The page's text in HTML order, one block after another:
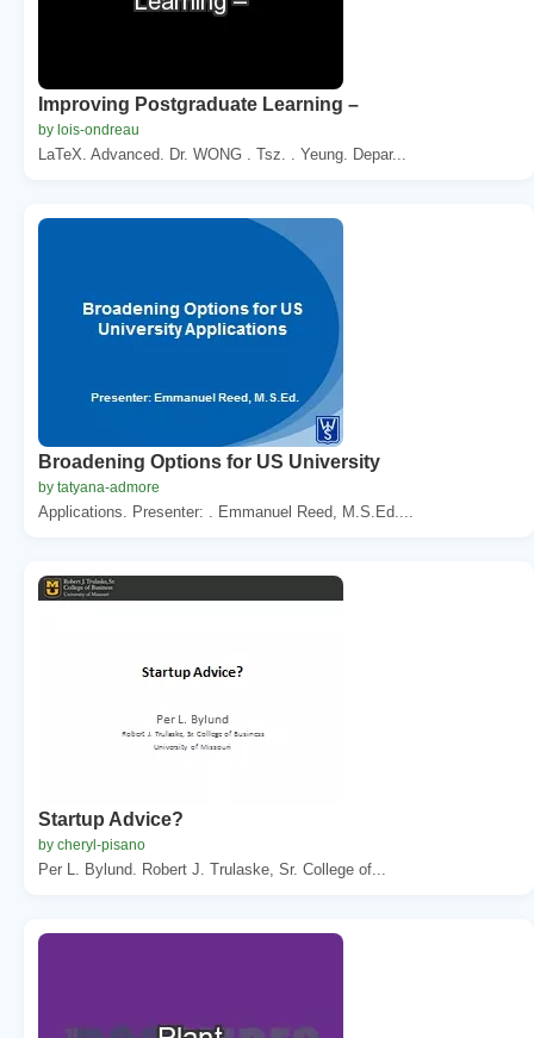
Improving Postgraduate Learning –
by lois-ondreau
LaTeX. Advanced. Dr. WONG . Tsz. . Yeung. Depar...
Broadening Options for US University
by tatyana-admore
Applications. Presenter: . Emmanuel Reed, M.S.Ed....
Startup Advice?
by cheryl-pisano
Per L. Bylund. Robert J. Trulaske, Sr. College of...